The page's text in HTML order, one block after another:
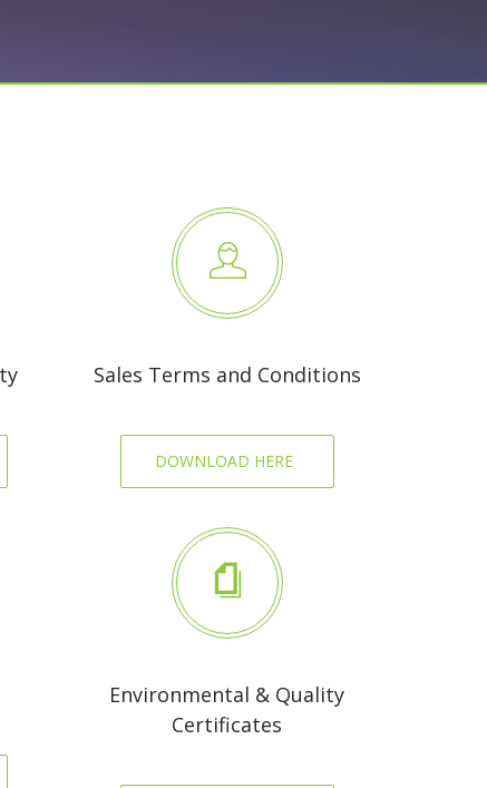
Sales Terms and Conditions
DOWNLOAD HERE
Environmental & Quality
Certificates